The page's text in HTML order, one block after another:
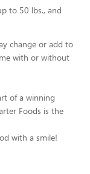
to 50 lbs., and
change or add to
with or without
of a winning
Foods is the
with a smile!